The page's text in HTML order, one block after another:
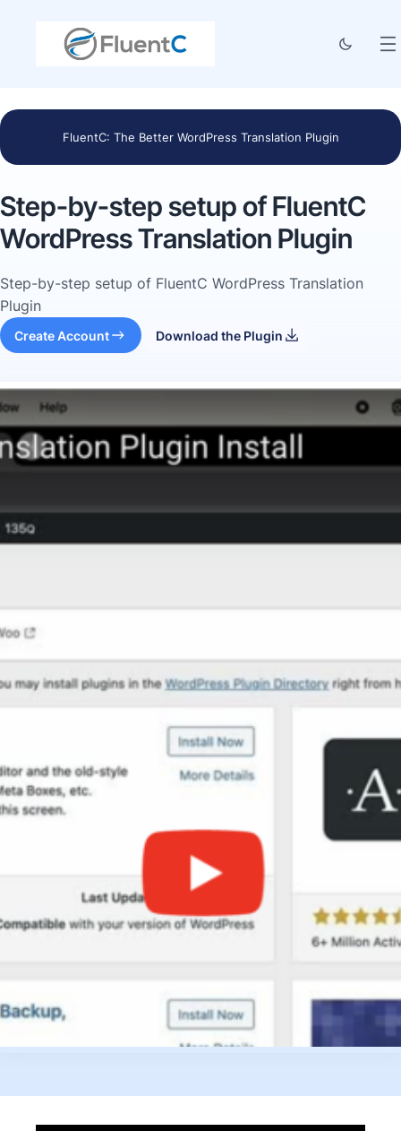
FluentC: The Better WordPress Translation Plugin
Step-by-step setup of FluentC
WordPress Translation Plugin
Step-by-step setup of FluentC WordPress Translation
Plugin
Create Account Download the Plugin